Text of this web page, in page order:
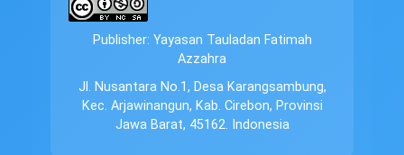
Publisher: Yayasan Tauladan Fatimah
Azzahra
Jl. Nusantara No.1, Desa Karangsambung,
Kec. Arjawinangun, Kab. Cirebon, Provinsi
Jawa Barat, 45162. Indonesia